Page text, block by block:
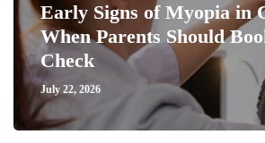
Early Signs of Myopia in
When Parents Should
Check
July 22, 2026